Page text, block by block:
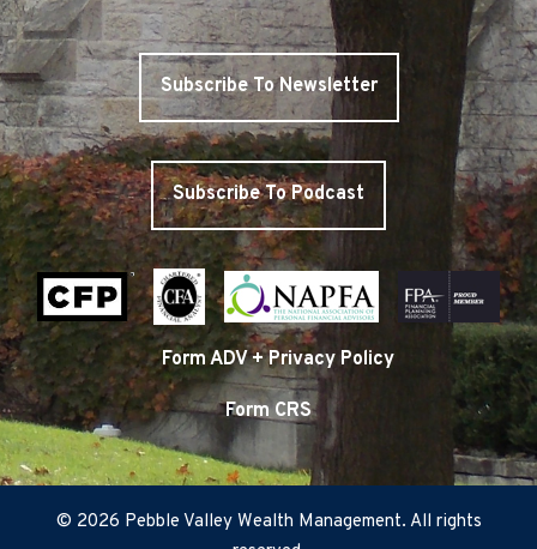
Subscribe To Newsletter
Subscribe To Podcast
Form ADV + Privacy Policy
Form CRS
© 2026 Pebble Valley Wealth Management. All rights